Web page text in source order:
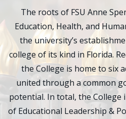
The roots of FSU Anne
Education, Health, and
the university’s
college of its kind in Florida.
the College is home to six
united through a common
potential. In total, the College
of Educational Leadership &